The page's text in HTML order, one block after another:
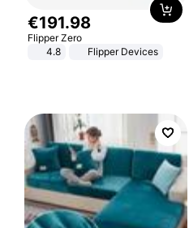
€191.98
Flipper Zero
4.8
Flipper Devices